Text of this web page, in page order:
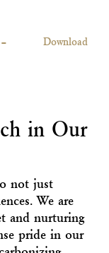
Download
in Our
not just
We are
and nurturing
pride in our